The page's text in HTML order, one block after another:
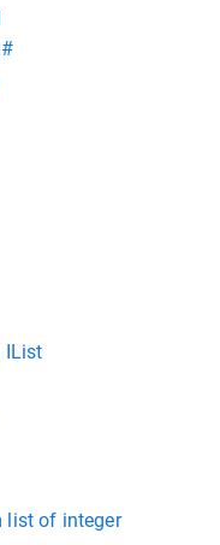
IList
list of integer